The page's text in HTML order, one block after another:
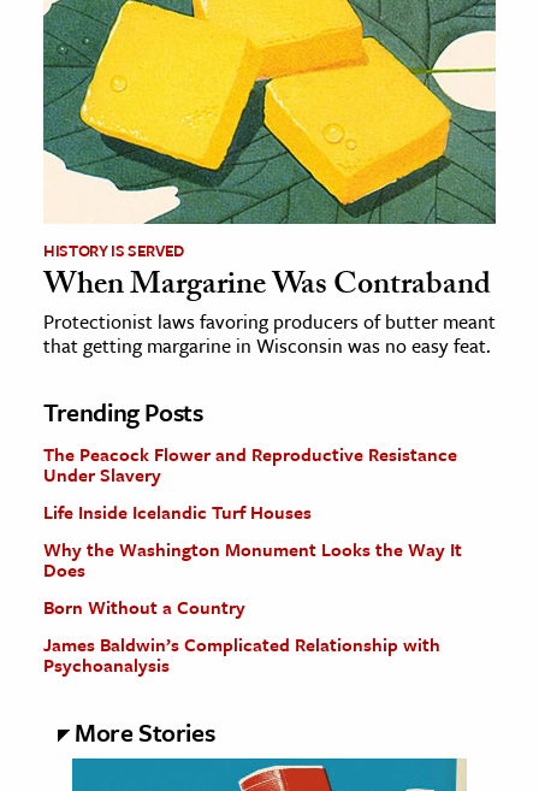
HISTORY IS SERVED
When Margarine Was Contraband
Protectionist laws favoring producers of butter meant
that getting margarine in Wisconsin was no easy feat.
Trending Posts
The Peacock Flower and Reproductive Resistance
Under Slavery
Life Inside Icelandic Turf Houses
Why the Washington Monument Looks the Way It
Does
Born Without a Country
James Baldwin’s Complicated Relationship with
Psychoanalysis
More Stories